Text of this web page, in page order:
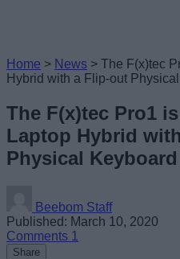
Home > News > The F(x)tec
Hybrid with a Flip-out
The F(x)tec Pro1
Laptop Hybrid
Physical Keyboard
Beebom Staff
Published: March 10, 2020
Comments 1
Share